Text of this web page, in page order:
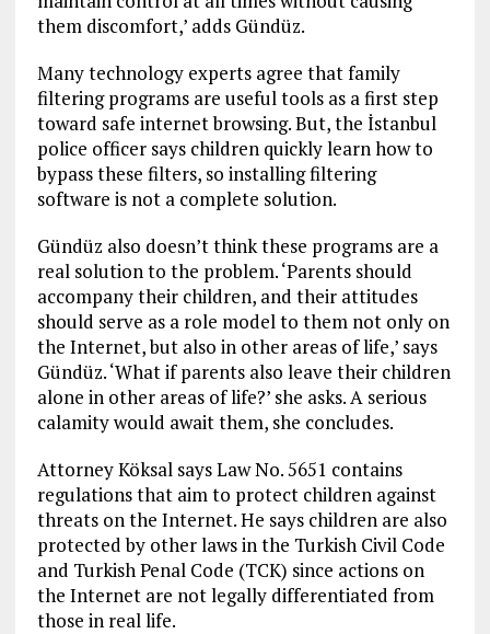
them discomfort,’ adds Gündüz.
Many technology experts agree that family
filtering programs are useful tools as a first step
toward safe internet browsing. But, the İstanbul
police officer says children quickly learn how to
bypass these filters, so installing filtering
software is not a complete solution.
Gündüz also doesn’t think these programs are a
real solution to the problem. ‘Parents should
accompany their children, and their attitudes
should serve as a role model to them not only on
the Internet, but also in other areas of life,’ says
Gündüz. ‘What if parents also leave their children
alone in other areas of life?’ she asks. A serious
calamity would await them, she concludes.
Attorney Köksal says Law No. 5651 contains
regulations that aim to protect children against
threats on the Internet. He says children are also
protected by other laws in the Turkish Civil Code
and Turkish Penal Code (TCK) since actions on
the Internet are not legally differentiated from
those in real life.